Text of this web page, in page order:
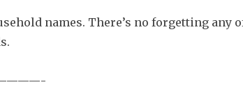
names. There’s no forgetting any